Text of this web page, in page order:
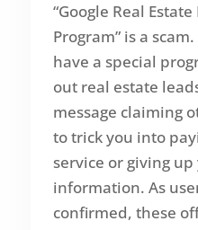
“Google Real
Program” is a
have a special
out real estate
message claiming
to trick you into
service or giving
information. As
confirmed, these